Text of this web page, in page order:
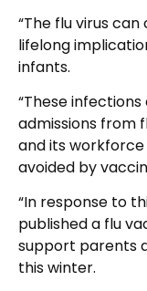
“The flu virus
lifelong
infants.
“These
admissions from
and its
avoided by
“In response to
published a flu
support parents
this winter.